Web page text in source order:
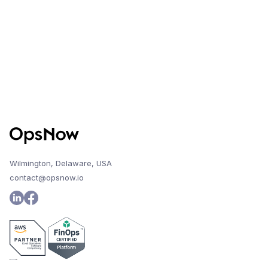
Wilmington, Delaware, USA
contact@opsnow.io